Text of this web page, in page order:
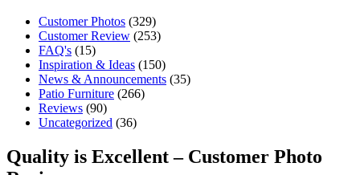
Customer Photos (329)
Customer Review (253)
FAQ's (15)
Inspiration & Ideas (150)
News & Announcements (35)
Patio Furniture (266)
Reviews (90)
Uncategorized (36)
Quality is Excellent – Customer Photo